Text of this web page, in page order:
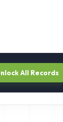
All Records